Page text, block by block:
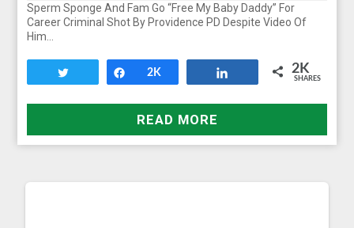
Sperm Sponge And Fam Go “Free My Baby Daddy” For
Career Criminal Shot By Providence PD Despite Video Of
Him…
Share
2K 2K
SHARES
READ MORE